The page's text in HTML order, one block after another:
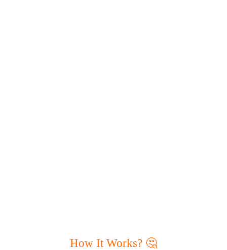
How It Works? 🤔